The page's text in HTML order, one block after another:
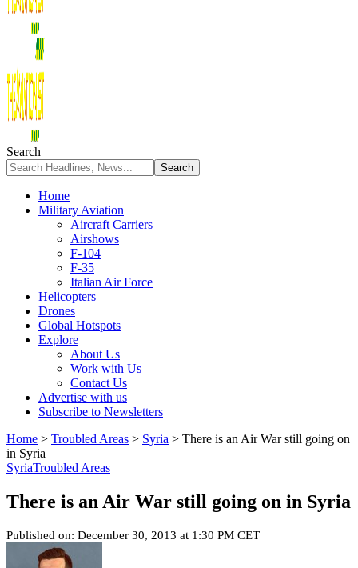
Search
Home
Military Aviation
Aircraft Carriers
Airshows
F-104
F-35
Italian Air Force
Helicopters
Drones
Global Hotspots
Explore
About Us
Work with Us
Contact Us
Advertise with us
Subscribe to Newsletters
Home > Troubled Areas > Syria > There is an Air War still going on
in Syria
SyriaTroubled Areas
There is an Air War still going on in Syria
Published on: December 30, 2013 at 1:30 PM CET